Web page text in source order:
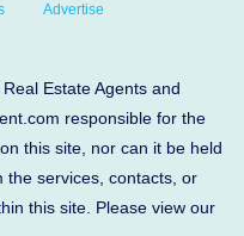
Advertise
Estate Agents and
responsible for the
this site, nor can it be held
the services, contacts, or
this site. Please view our